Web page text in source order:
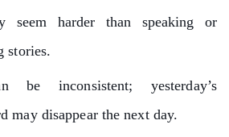
seem harder than speaking or
stories.
be inconsistent; yesterday’s
may disappear the next day.